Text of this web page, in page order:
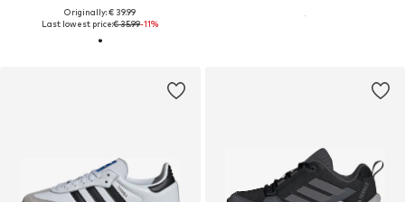
Originally: € 39.99
Last lowest price:€ 35.99-11%